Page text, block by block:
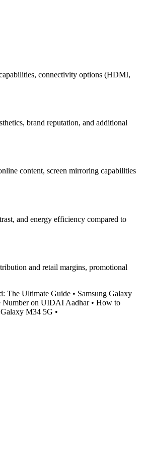
connectivity options (HDMI,
brand reputation, and additional
content, screen mirroring capabilities
and energy efficiency compared to
and retail margins, promotional
The Ultimate Guide • Samsung Galaxy
on UIDAI Aadhar• How to
M34 5G •